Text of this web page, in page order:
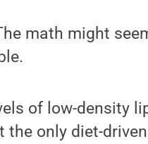
math might
of low-density
the only diet-